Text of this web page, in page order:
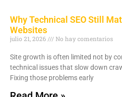
Why Technical SEO Still
Websites
julio 21, 2026 No hay comentarios
Site growth is often limited not by
technical issues that slow down
Fixing those problems early